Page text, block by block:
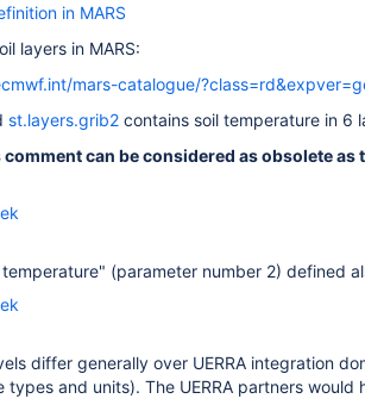
in MARS
layers in MARS:
mars-catalogue/
st.layers.grib2 contains soil temperature in 6
can be considered as obsolete as
temperature" (parameter number 2) defined
differ generally over UERRA integration
types and units). The UERRA partners